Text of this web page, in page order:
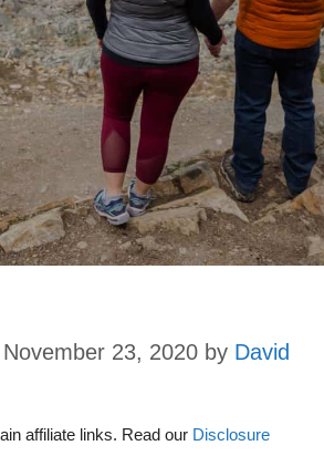
November 23, 2020 by David
affiliate links. Read our Disclosure